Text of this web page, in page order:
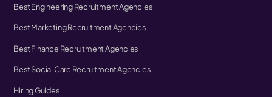
Best Engineering Recruitment Agencies
Best Marketing Recruitment Agencies
Best Finance Recruitment Agencies
Best Social Care Recruitment Agencies
Hiring Guides